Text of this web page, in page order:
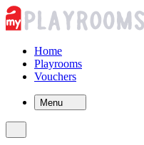
Home
Playrooms
Vouchers
Menu